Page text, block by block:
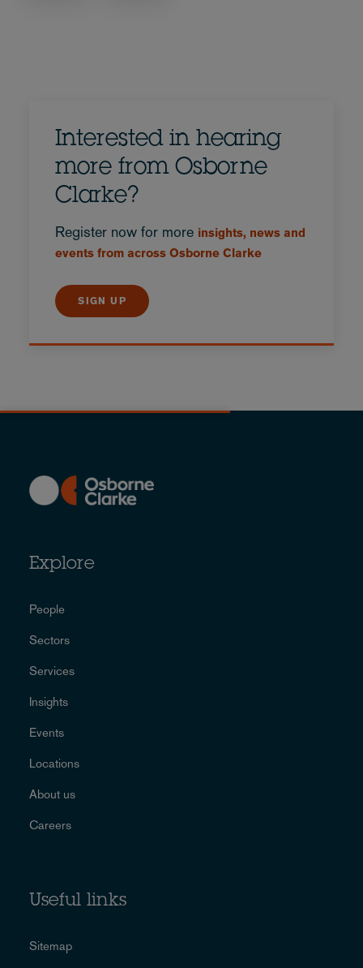
Interested in hearing
more from Osborne
Clarke?
Register now for more insights, news and
events from across Osborne Clarke
SIGN UP
Explore
People
Sectors
Services
Insights
Events
Locations
About us
Careers
Useful links
Sitemap